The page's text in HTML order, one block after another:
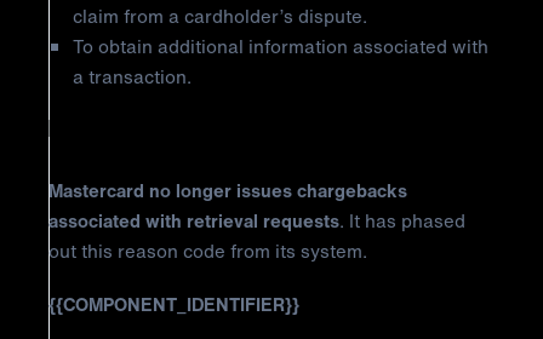
claim from a cardholder’s dispute.
To obtain additional information associated with
a transaction.
Important Notice
Mastercard no longer issues chargebacks
associated with retrieval requests. It has phased
out this reason code from its system.
{{COMPONENT_IDENTIFIER}}